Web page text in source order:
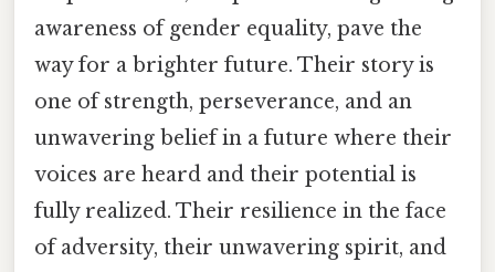
awareness of gender equality, pave the
way for a brighter future. Their story is
one of strength, perseverance, and an
unwavering belief in a future where their
voices are heard and their potential is
fully realized. Their resilience in the face
of adversity, their unwavering spirit, and